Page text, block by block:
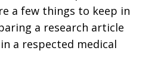
a few things to keep in
a research article
a respected medical